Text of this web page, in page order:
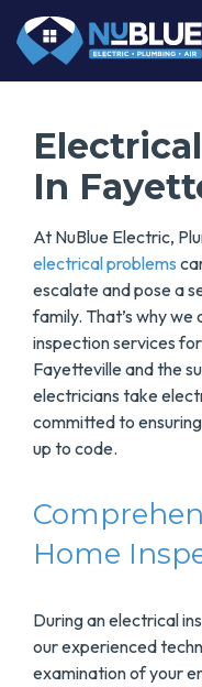
In
At NuBlue Electric,
electrical problems
escalate and pose a
family. That’s why
inspection services
Fayetteville and the
electricians take
committed to
up to code.
Home
During an electrical
our experienced
examination of your